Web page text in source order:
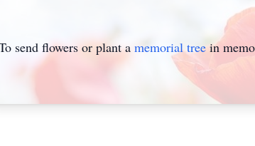
send flowers or plant a memorial treein